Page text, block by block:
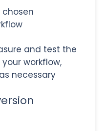
and test the
workflow,
necessary